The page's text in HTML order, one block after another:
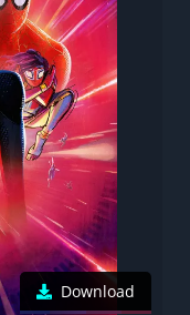
Download